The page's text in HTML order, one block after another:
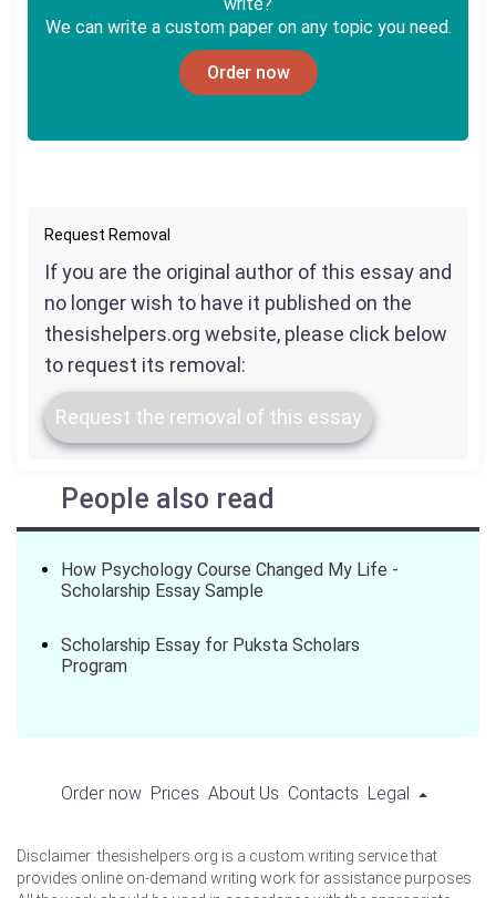
We can write a custom paper on any topic you need.
Order now
Request Removal
If you are the original author of this essay and
no longer wish to have it published on the
thesishelpers.org website, please click below
to request its removal:
Request the removal of this essay
People also read
How Psychology Course Changed My Life -
Scholarship Essay Sample
Scholarship Essay for Puksta Scholars
Program
Order now Prices About Us Contacts Legal
Disclaimer: thesishelpers.org is a custom writing service that
provides online on-demand writing work for assistance purposes.